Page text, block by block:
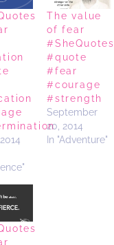
The value
of fear
#SheQuotes
#quote
#fear
#courage
#strength
September
20, 2014
In "Adventure"